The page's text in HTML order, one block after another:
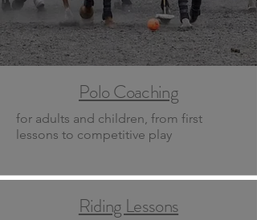
Polo Coaching
for adults and children, from first
lessons to competitive play
Riding Lessons